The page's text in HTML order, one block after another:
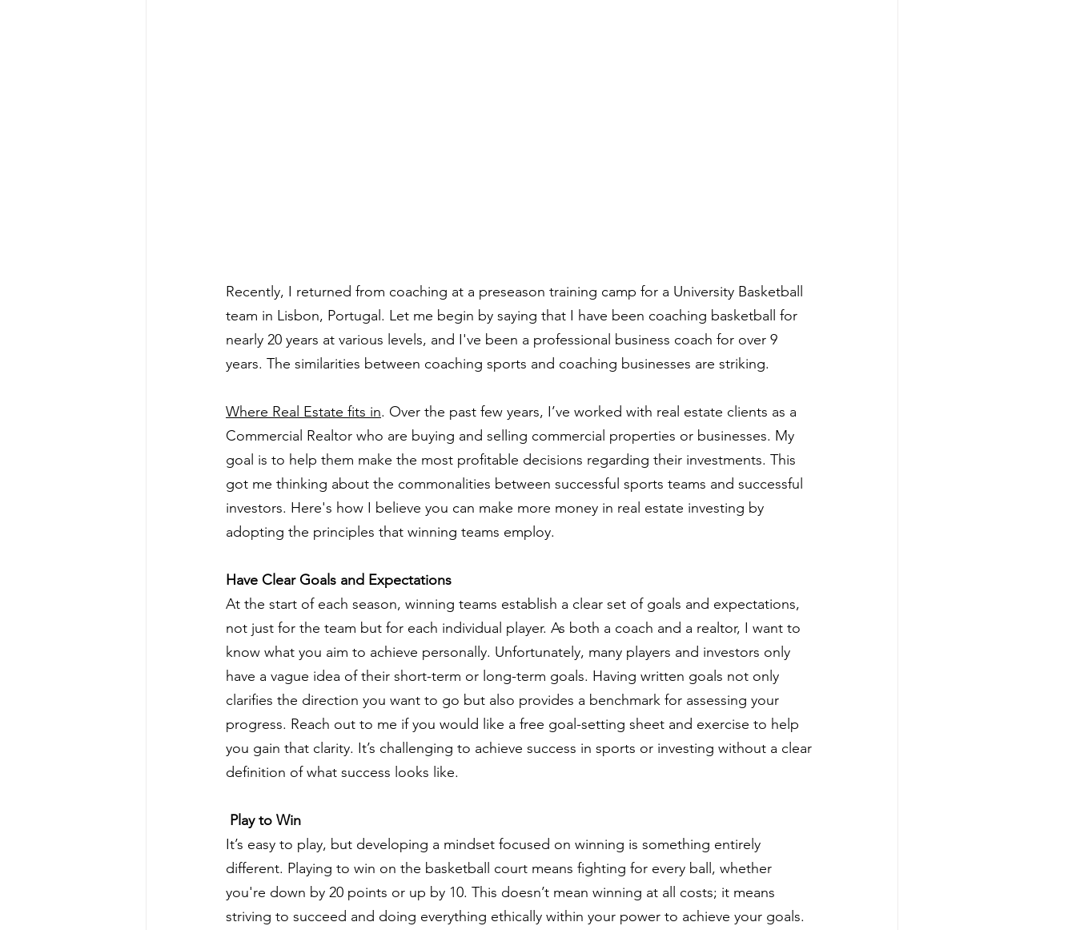
Recently, I returned from coaching at a preseason training camp for a University Basketball
team in Lisbon, Portugal. Let me begin by saying that I have been coaching basketball for
nearly 20 years at various levels, and I've been a professional business coach for over 9
years. The similarities between coaching sports and coaching businesses are striking.
Where Real Estate fits in. Over the past few years, I’ve worked with real estate clients as a
Commercial Realtor who are buying and selling commercial properties or businesses. My
goal is to help them make the most profitable decisions regarding their investments. This
got me thinking about the commonalities between successful sports teams and successful
investors. Here's how I believe you can make more money in real estate investing by
adopting the principles that winning teams employ.
Have Clear Goals and Expectations
At the start of each season, winning teams establish a clear set of goals and expectations,
not just for the team but for each individual player. As both a coach and a realtor, I want to
know what you aim to achieve personally. Unfortunately, many players and investors only
have a vague idea of their short-term or long-term goals. Having written goals not only
clarifies the direction you want to go but also provides a benchmark for assessing your
progress. Reach out to me if you would like a free goal-setting sheet and exercise to help
you gain that clarity. It’s challenging to achieve success in sports or investing without a clear
definition of what success looks like.
Play to Win
It’s easy to play, but developing a mindset focused on winning is something entirely
different. Playing to win on the basketball court means fighting for every ball, whether
you're down by 20 points or up by 10. This doesn’t mean winning at all costs; it means
striving to succeed and doing everything ethically within your power to achieve your goals.